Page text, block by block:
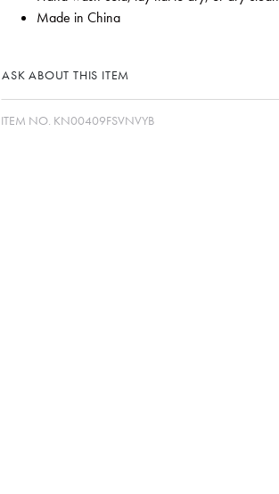
Made in China
ASK ABOUT THIS ITEM
ITEM NO. KN00409FSVNVYB